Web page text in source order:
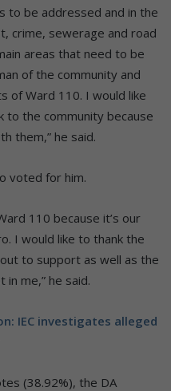
to be addressed and in the
crime, sewerage and road
areas that need to be
of the community and
of Ward 110. I would like
to the community because
them,” he said.
voted for him.
110 because it’s our
I would like to thank the
to support as well as the
me,” he said.
IEC investigates alleged
(38.92%), the DA